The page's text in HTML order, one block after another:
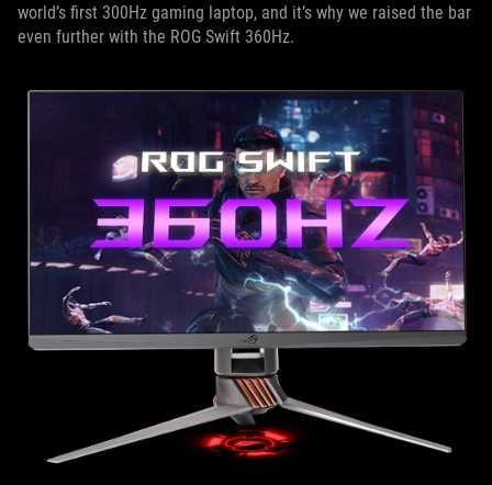
world’s first 300Hz gaming laptop, and it’s why we raised the bar
even further with the ROG Swift 360Hz.